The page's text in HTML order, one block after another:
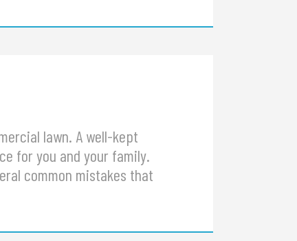
lawn. A well-kept
for you and your family.
common mistakes that